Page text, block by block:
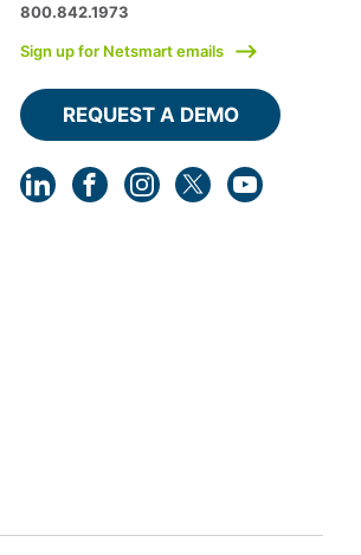
800.842.1973
Sign up for Netsmart emails
REQUEST A DEMO